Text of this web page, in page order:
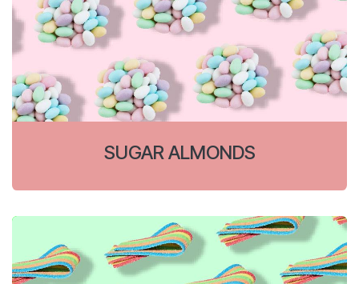
SUGAR ALMONDS